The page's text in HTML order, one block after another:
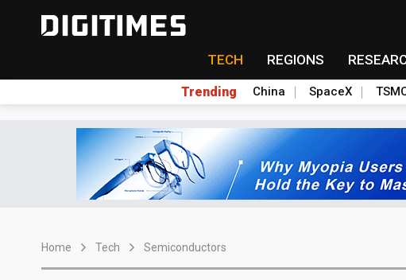
TECH REGIONS
Trending China SpaceX
Home Tech Semiconductors